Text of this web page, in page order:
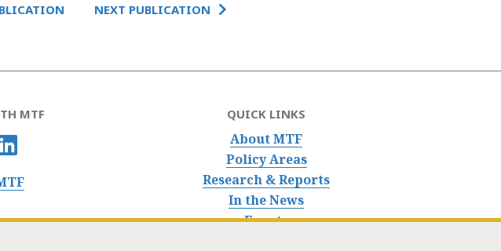
NEXT PUBLICATION
MTF QUICK LINKS
About MTF
Policy Areas
Research & Reports
In the News
Events